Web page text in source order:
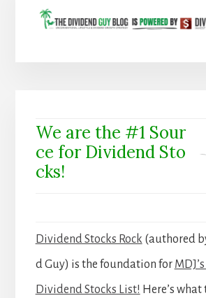
We are the #1 Sour
ce for Dividend Sto
cks!
Dividend Stocks Rock (authored
d Guy) is the foundation for
Dividend Stocks List! Here’s what